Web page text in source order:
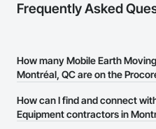
Frequently Asked
How many Mobile Earth
Montréal, QC are on the
There are currently 23 Mobile
contractors in Montréal, QC on
How can I find and connect
Equipment contractors in